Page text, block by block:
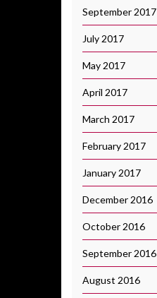
September 2017
July 2017
May 2017
April 2017
March 2017
February 2017
January 2017
December 2016
October 2016
September 2016
August 2016